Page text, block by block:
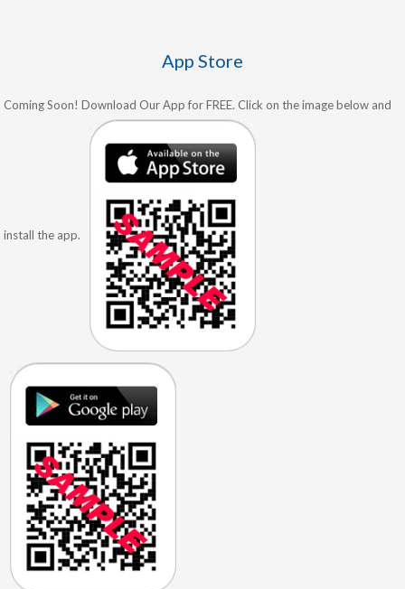
App Store
Coming Soon! Download Our App for FREE. Click on the image below and
install the app.